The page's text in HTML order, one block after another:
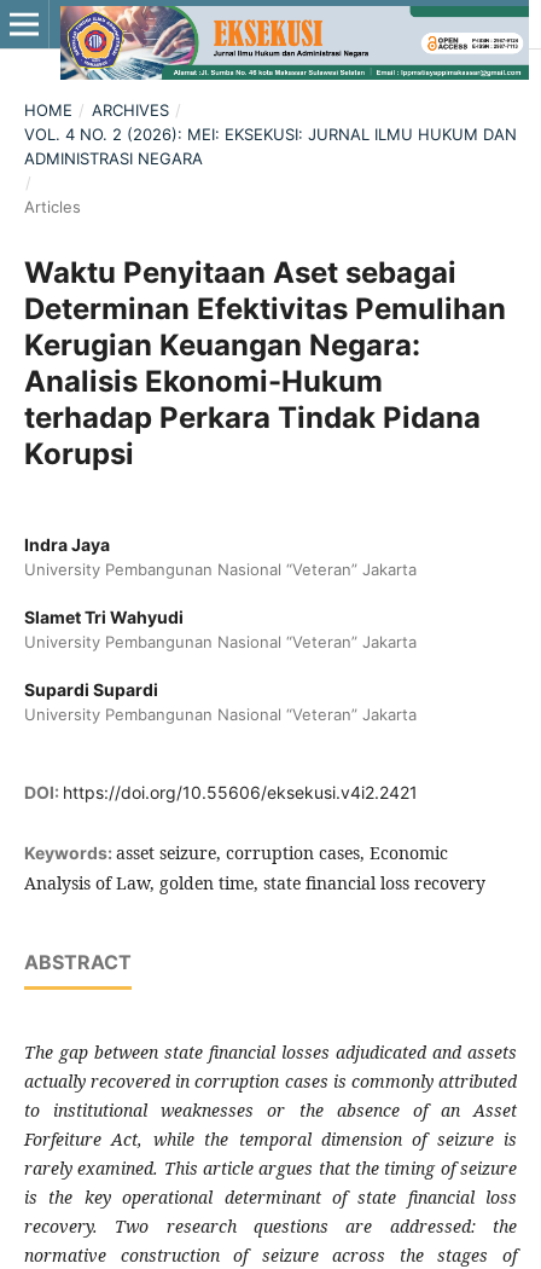
HOME / ARCHIVES /
VOL. 4 NO. 2 (2026): MEI: EKSEKUSI: JURNAL ILMU HUKUM DAN
ADMINISTRASI NEGARA
/
Articles
Waktu Penyitaan Aset sebagai
Determinan Efektivitas Pemulihan
Kerugian Keuangan Negara:
Analisis Ekonomi-Hukum
terhadap Perkara Tindak Pidana
Korupsi
Indra Jaya
University Pembangunan Nasional “Veteran” Jakarta
Slamet Tri Wahyudi
University Pembangunan Nasional “Veteran” Jakarta
Supardi Supardi
University Pembangunan Nasional “Veteran” Jakarta
DOI: https://doi.org/10.55606/eksekusi.v4i2.2421
Keywords: asset seizure, corruption cases, Economic
Analysis of Law, golden time, state financial loss recovery
ABSTRACT
The gap between state financial losses adjudicated and assets
actually recovered in corruption cases is commonly attributed
to institutional weaknesses or the absence of an Asset
Forfeiture Act, while the temporal dimension of seizure is
rarely examined. This article argues that the timing of seizure
is the key operational determinant of state financial loss
recovery. Two research questions are addressed: the
normative construction of seizure across the stages of